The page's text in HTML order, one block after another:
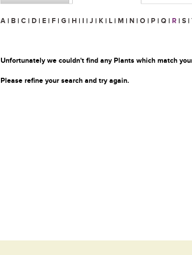
A | B | C | D | E | F | G | H | I | J | K | L | M | N | O | P | Q | R | S |
Unfortunately we couldn't find any Plants which match
Please refine your search and try again.